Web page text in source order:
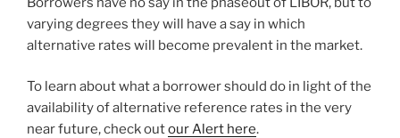
varying degrees they will have a say in which
alternative rates will become prevalent in the market.
To learn about what a borrower should do in light of the
availability of alternative reference rates in the very
near future, check outour Alert here.